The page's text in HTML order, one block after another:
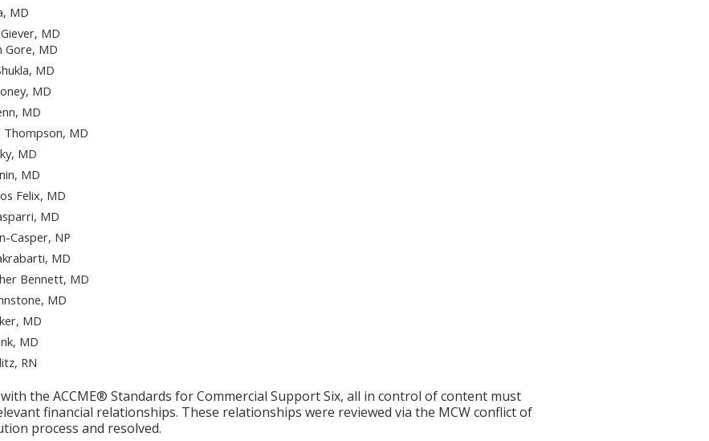
MD
MD
Gore, MD
MD
MD
MD
Thompson, MD
MD
MD
Felix, MD
MD
Casper, NP
MD
Bennett, MD
MD
MD
MD
RN
the ACCME® Standards for Commercial Support Six, all in control of content must
financial relationships. These relationships were reviewed via the MCW conflict of
process and resolved.